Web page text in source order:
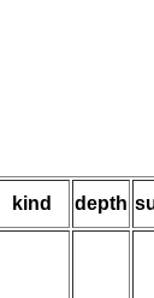
kind depth